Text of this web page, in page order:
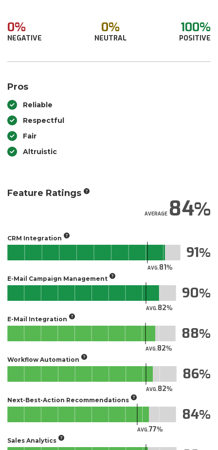
0%
NEGATIVE
0%
NEUTRAL
100%
POSITIVE
Pros
Reliable
Respectful
Fair
Altruistic
Feature Ratings
AVERAGE84
CRM Integration
AVG.81
91
E-Mail Campaign Management
AVG.82
90
E-Mail Integration
AVG.82
88
Workflow Automation
AVG.82
86
Next-Best-Action Recommendations
AVG.77
84
Sales Analytics